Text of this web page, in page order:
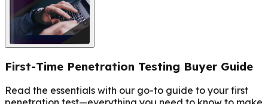
First-Time Penetration Testing Buyer Guide
Read the essentials with our go-to guide to your first